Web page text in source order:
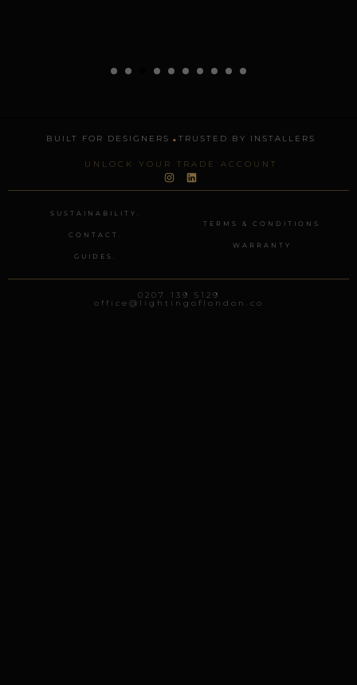
BUILT FOR DESIGNERS . TRUSTED BY INSTALLERS
UNLOCK YOUR TRADE ACCOUNT
I
n
L
i
SUSTAINABILITY.
CONTACT.
GUIDES.
TERMS & CONDITIONS
WARRANTY
0207 139 5129
office@lightingoflondon.co